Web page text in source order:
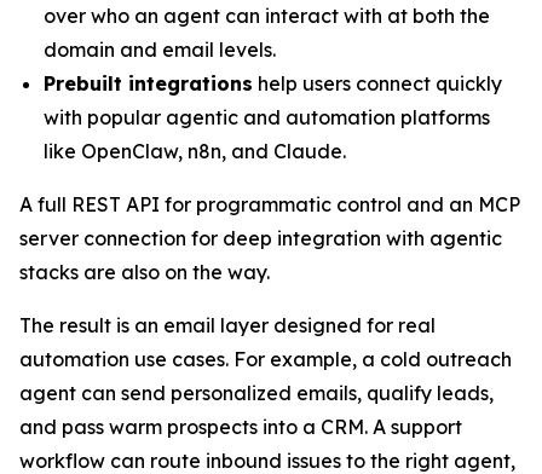
over who an agent can interact with at both the
domain and email levels.
Prebuilt integrations help users connect quickly
with popular agentic and automation platforms
like OpenClaw, n8n, and Claude.
A full REST API for programmatic control and an MCP
server connection for deep integration with agentic
stacks are also on the way.
The result is an email layer designed for real
automation use cases. For example, a cold outreach
agent can send personalized emails, qualify leads,
and pass warm prospects into a CRM. A support
workflow can route inbound issues to the right agent,